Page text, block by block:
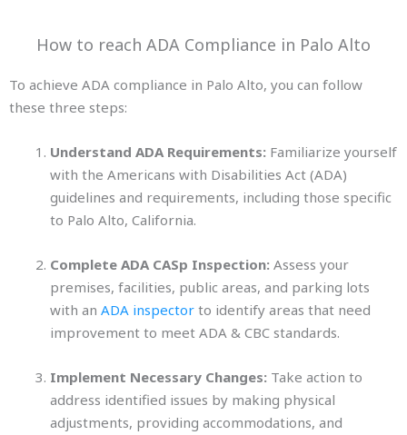
How to reach ADA Compliance in Palo Alto
To achieve ADA compliance in Palo Alto, you can follow
these three steps:
Understand ADA Requirements: Familiarize yourself
with the Americans with Disabilities Act (ADA)
guidelines and requirements, including those specific
to Palo Alto, California.
Complete ADA CASp Inspection: Assess your
premises, facilities, public areas, and parking lots
with an ADA inspector to identify areas that need
improvement to meet ADA & CBC standards.
Implement Necessary Changes: Take action to
address identified issues by making physical
adjustments, providing accommodations, and